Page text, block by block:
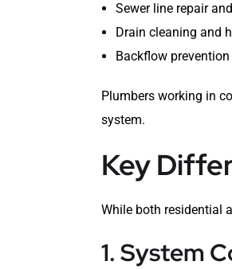
Sewer line repair
Drain cleaning and
Backflow
Plumbers working in
system.
Key
While both residential
1. System